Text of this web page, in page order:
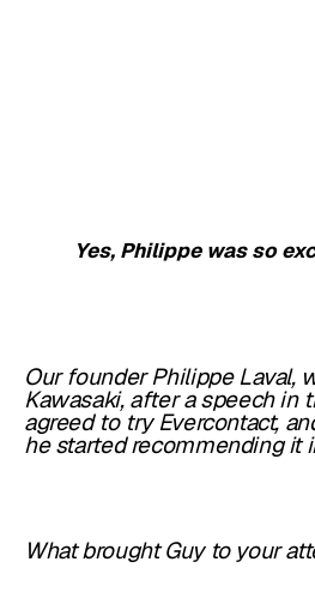
Yes, Philippe was so
Our founder Philippe Laval,
Kawasaki, after a speech in
agreed to try Evercontact,
he started recommending it
What brought Guy to your